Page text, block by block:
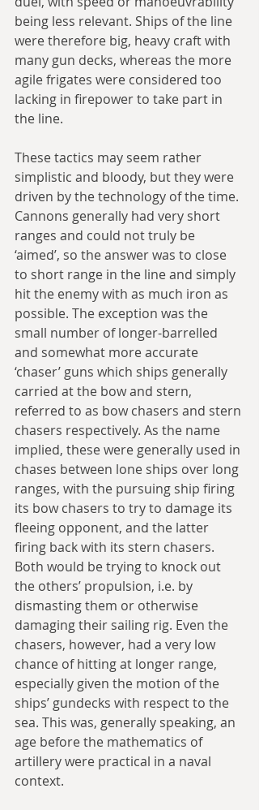
being less relevant. Ships of the line
were therefore big, heavy craft with
many gun decks, whereas the more
agile frigates were considered too
lacking in firepower to take part in
the line.
These tactics may seem rather
simplistic and bloody, but they were
driven by the technology of the time.
Cannons generally had very short
ranges and could not truly be
‘aimed’, so the answer was to close
to short range in the line and simply
hit the enemy with as much iron as
possible. The exception was the
small number of longer-barrelled
and somewhat more accurate
‘chaser’ guns which ships generally
carried at the bow and stern,
referred to as bow chasers and stern
chasers respectively. As the name
implied, these were generally used in
chases between lone ships over long
ranges, with the pursuing ship firing
its bow chasers to try to damage its
fleeing opponent, and the latter
firing back with its stern chasers.
Both would be trying to knock out
the others’ propulsion, i.e. by
dismasting them or otherwise
damaging their sailing rig. Even the
chasers, however, had a very low
chance of hitting at longer range,
especially given the motion of the
ships’ gundecks with respect to the
sea. This was, generally speaking, an
age before the mathematics of
artillery were practical in a naval
context.